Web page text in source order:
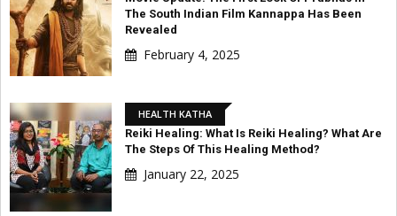
The South Indian Film Kannappa Has Been
Revealed
February 4, 2025
HEALTH KATHA
Reiki Healing: What Is Reiki Healing? What Are
The Steps Of This Healing Method?
January 22, 2025